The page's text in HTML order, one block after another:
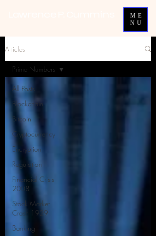
ME
NU
Articles
All Posts
Blockchain
Bitcoin
Cryptocurrency
Encryption
Regulation
Financial Crisis
2008
Stock Market
Crash 1929
Banking
Prime Numbers